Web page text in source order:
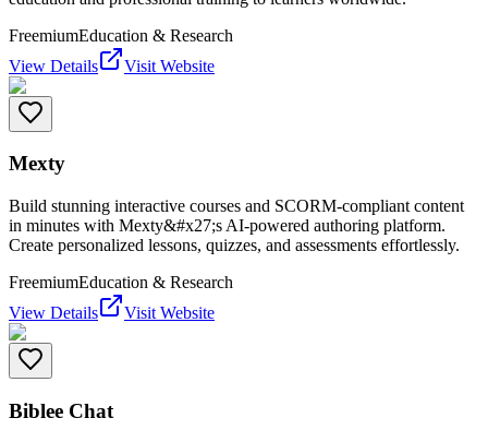
FreemiumEducation & Research
View Details
Visit Website
Mexty
Build stunning interactive courses and SCORM-compliant content
in minutes with Mexty&#x27;s AI-powered authoring platform.
Create personalized lessons, quizzes, and assessments effortlessly.
FreemiumEducation & Research
View Details
Visit Website
Biblee Chat